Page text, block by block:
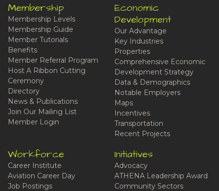
Membership
Membership Levels
Membership Guide
Member Tutorials
Benefits
Member Referral Program
Host A Ribbon Cutting
Ceremony
Directory
News & Publications
Join Our Mailing List
Member Login
Economic
Development
Our Advantage
Key Industries
Properties
Comprehensive Economic
Development Strategy
Data & Demographics
Notable Employers
Maps
Incentives
Transportation
Recent Projects
Workforce
Career Institute
Aviation Career Day
Job Postings
Initiatives
Advocacy
ATHENA Leadership Award
Community Sectors